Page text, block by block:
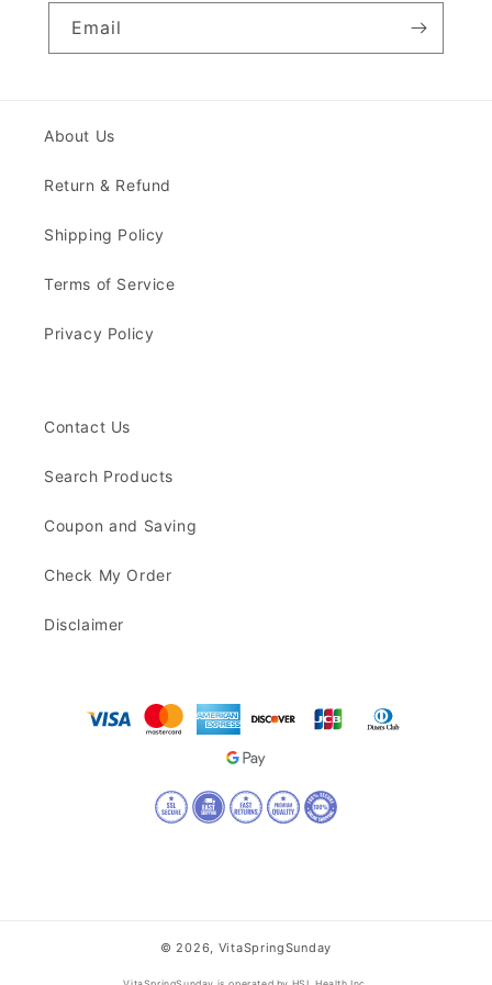
Email
About Us
Return & Refund
Shipping Policy
Terms of Service
Privacy Policy
Contact Us
Search Products
Coupon and Saving
Check My Order
Disclaimer
© 2026, VitaSpringSunday